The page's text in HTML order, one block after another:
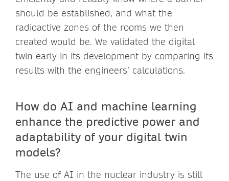
should be established, and what the
radioactive zones of the rooms we then
created would be. We validated the digital
twin early in its development by comparing its
results with the engineers’ calculations.
How do AI and machine learning
enhance the predictive power and
adaptability of your digital twin
models?
The use of AI in the nuclear industry is still